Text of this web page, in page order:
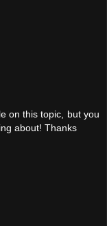
on this topic, but you
about! Thanks